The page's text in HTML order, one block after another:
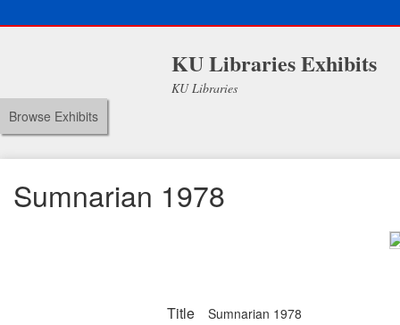
KU Libraries Exhibits
KU Libraries
Browse Exhibits
Sumnarian 1978
Title Sumnarian 1978